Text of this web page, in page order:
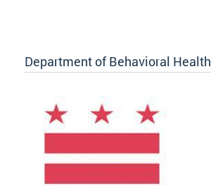
Department of Behavioral Health